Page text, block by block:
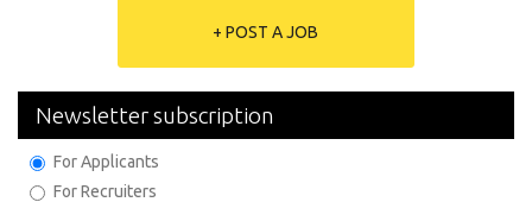
+ POST A JOB
Newsletter subscription
For Applicants
For Recruiters